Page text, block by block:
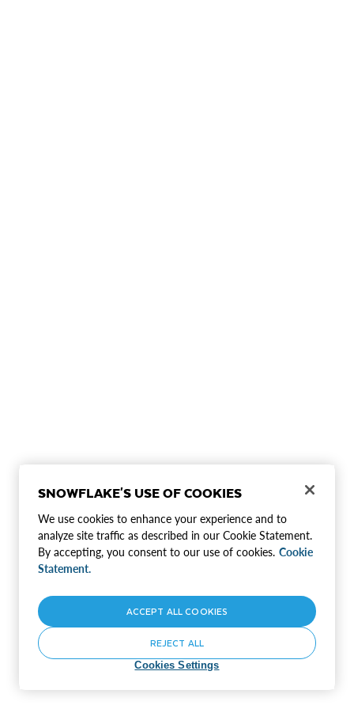
SNOWFLAKE'S USE OF COOKIES
We use cookies to enhance your experience and to
analyze site traffic as described in our Cookie Statement.
By accepting, you consent to our use of cookies. Cookie
Statement.
Cookies Settings
REJECT ALL
ACCEPT ALL COOKIES